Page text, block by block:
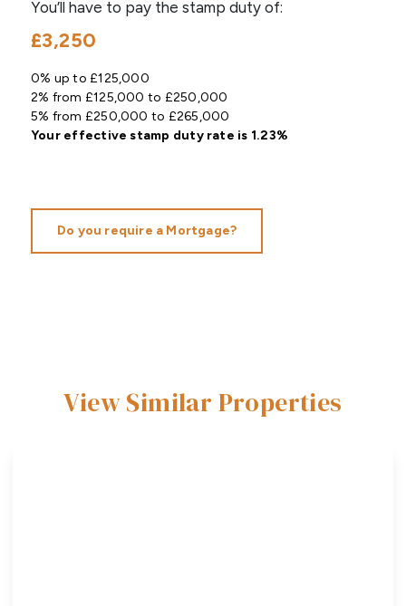
You’ll have to pay the stamp duty of:
£3,250
0% up to £125,000
2% from £125,000 to £250,000
5% from £250,000 to £265,000
Your effectivestamp duty rate is 1.23%
Do you require a Mortgage?
View Similar Properties